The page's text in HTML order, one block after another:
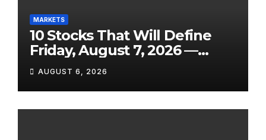
MARKETS
10 Stocks That Will Define
Friday, August 7, 2026 —
From the July Jobs Report to
Airbnb’s Beat, DraftKings’
Miss and a Crowded After-
Hours Slate
AUGUST 6, 2026